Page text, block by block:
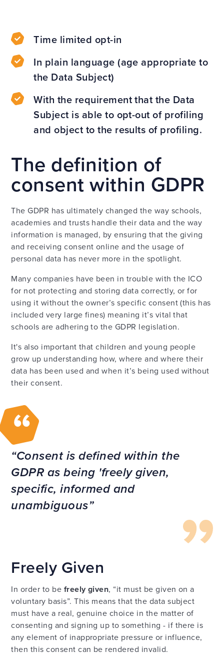
Time limited opt-in
In plain language (age appropriate to
the Data Subject)
With the requirement that the Data
Subject is able to opt-out of profiling
and object to the results of profiling.
The definition of
consent within GDPR
The GDPR has ultimately changed the way schools,
academies and trusts handle their data and the way
information is managed, by ensuring that the giving
and receiving consent online and the usage of
personal data has never more in the spotlight.
Many companies have been in trouble with the ICO
for not protecting and storing data correctly, or for
using it without the owner’s specific consent (this has
included very large fines) meaning it’s vital that
schools are adhering to the GDPR legislation.
It's also important that children and young people
grow up understanding how, where and where their
data has been used and when it’s being used without
their consent.
Consent is defined within the
GDPR as being 'freely given,
specific, informed and
unambiguous
Freely Given
In order to be freely given, “it must be given on a
voluntary basis”. This means that the data subject
must have a real, genuine choice in the matter of
consenting and signing up to something - if there is
any element of inappropriate pressure or influence,
then this consent can be rendered invalid.